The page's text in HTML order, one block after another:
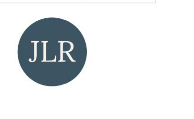
Swann Avocats
web design all